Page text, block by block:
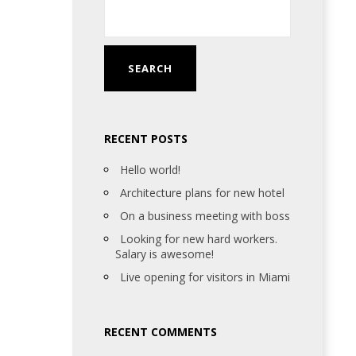
RECENT POSTS
Hello world!
Architecture plans for new hotel
On a business meeting with boss
Looking for new hard workers.
Salary is awesome!
Live opening for visitors in Miami
RECENT COMMENTS